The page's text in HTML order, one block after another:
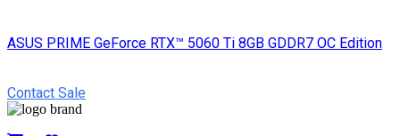
ASUS PRIME GeForce RTX™ 5060 Ti 8GB GDDR7 OC Edition
Contact Sale